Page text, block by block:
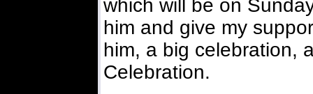
which will be on
him and give my
him, a big celebration,
Celebration.